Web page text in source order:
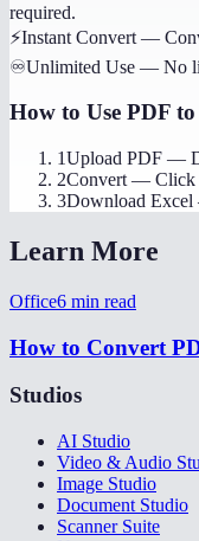
required.
⚡Instant Convert —
♾️Unlimited Use — No
How to Use PDF
1Upload PDF —
2Convert — Click
3Download Excel
Learn More
Office6 min read
How to Convert
Studios
AI Studio
Video & Audio
Image Studio
Document Studio
Scanner Suite